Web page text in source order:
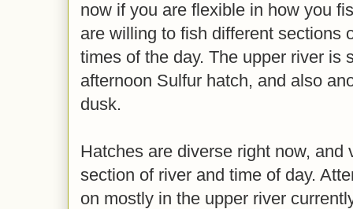
now if you are flexible in how you
are willing to fish different sections
times of the day. The upper river is
afternoon Sulfur hatch, and also
dusk.
Hatches are diverse right now, and
section of river and time of day.
on mostly in the upper river